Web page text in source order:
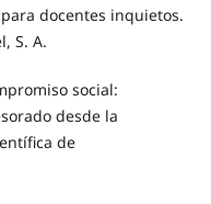
docentes inquietos.
S. A.
social:
desde la
de